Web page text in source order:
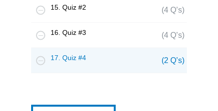
15. Quiz #2 (4 Q’s)
16. Quiz #3 (4 Q’s)
17. Quiz #4 (2 Q’s)